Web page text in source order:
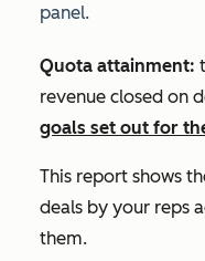
panel.
Quota attainment:
revenue closed on
goals set out for
This report shows
deals by your reps
them.